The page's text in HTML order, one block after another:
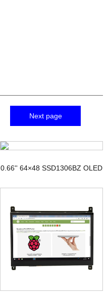
Next page
0.66'' 64×48 SSD1306BZ OLED
Display